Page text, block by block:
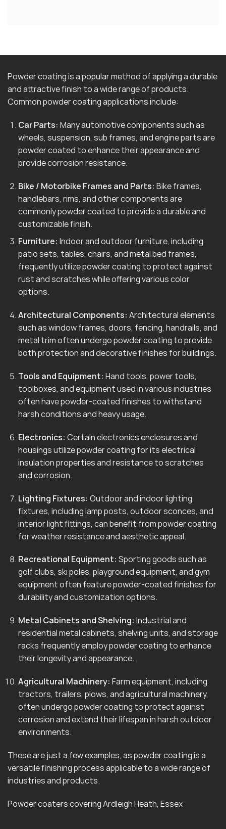
Powder coating is a popular method of applying a durable
and attractive finish to a wide range of products.
Common powder coating applications include:
Car Parts: Many automotive components such as
wheels, suspension, sub frames, and engine parts are
powder coated to enhance their appearance and
provide corrosion resistance.
Bike / Motorbike Frames and Parts: Bike frames,
handlebars, rims, and other components are
commonly powder coated to provide a durable and
customizable finish.
Furniture: Indoor and outdoor furniture, including
patio sets, tables, chairs, and metal bed frames,
frequently utilize powder coating to protect against
rust and scratches while offering various color
options.
Architectural Components: Architectural elements
such as window frames, doors, fencing, handrails, and
metal trim often undergo powder coating to provide
both protection and decorative finishes for buildings.
Tools and Equipment: Hand tools, power tools,
toolboxes, and equipment used in various industries
often have powder-coated finishes to withstand
harsh conditions and heavy usage.
Electronics: Certain electronics enclosures and
housings utilize powder coating for its electrical
insulation properties and resistance to scratches
and corrosion.
Lighting Fixtures: Outdoor and indoor lighting
fixtures, including lamp posts, outdoor sconces, and
interior light fittings, can benefit from powder coating
for weather resistance and aesthetic appeal.
Recreational Equipment: Sporting goods such as
golf clubs, ski poles, playground equipment, and gym
equipment often feature powder-coated finishes for
durability and customization options.
Metal Cabinets and Shelving: Industrial and
residential metal cabinets, shelving units, and storage
racks frequently employ powder coating to enhance
their longevity and appearance.
Agricultural Machinery: Farm equipment, including
tractors, trailers, plows, and agricultural machinery,
often undergo powder coating to protect against
corrosion and extend their lifespan in harsh outdoor
environments.
These are just a few examples, as powder coating is a
versatile finishing process applicable to a wide range of
industries and products.
Powder coaters covering Ardleigh Heath, Essex